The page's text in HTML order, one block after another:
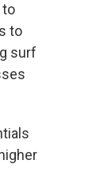
to
to
surf